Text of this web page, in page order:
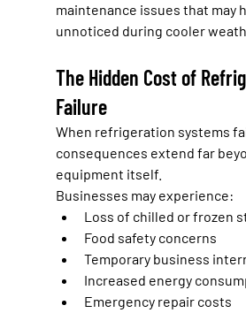
maintenance issues that may
unnoticed during cooler
The Hidden Cost of
Failure
When refrigeration systems
consequences extend far
equipment itself.
Businesses may experience:
Loss of chilled or frozen
Food safety concerns
Temporary business
Increased energy
Emergency repair costs